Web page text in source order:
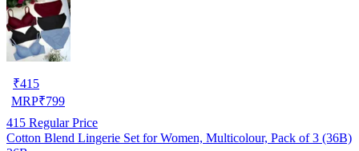
₹415
MRP₹799
415 Regular Price
Cotton Blend Lingerie Set for Women, Multicolour, Pack of 3 (36B)